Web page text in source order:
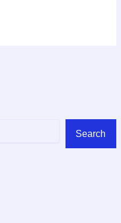
Search